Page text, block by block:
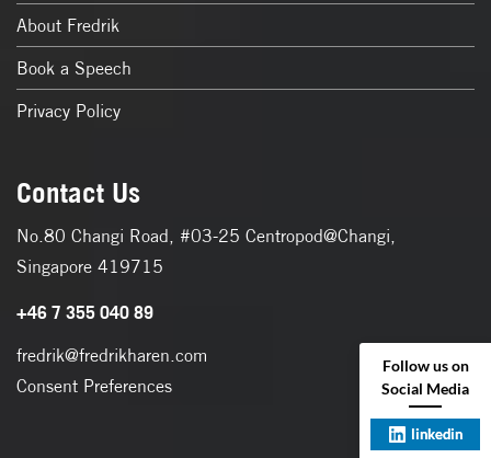
About Fredrik
Book a Speech
Privacy Policy
Contact Us
No.80 Changi Road, #03-25 Centropod@Changi,
Singapore 419715
+46 7 355 040 89
fredrik@fredrikharen.com
Consent Preferences
Follow us on
Social Media
linkedin